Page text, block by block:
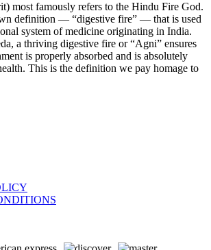
most famously refers to the Hindu Fire God.
definition — “digestive fire” — that is used
system of medicine originating in India.
a thriving digestive fire or “Agni” ensures
is properly absorbed and is absolutely
This is the definition we pay homage to